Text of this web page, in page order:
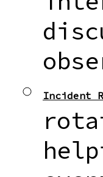
Incident